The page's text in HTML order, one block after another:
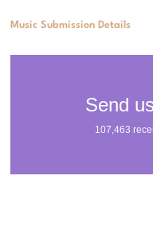
Music Submission Details